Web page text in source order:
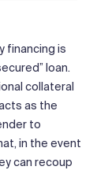
financing is
loan.
collateral
as the
to
in the event
can recoup